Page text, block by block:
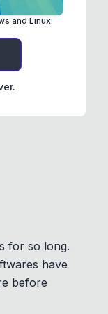
and Linux
for so long.
have
before